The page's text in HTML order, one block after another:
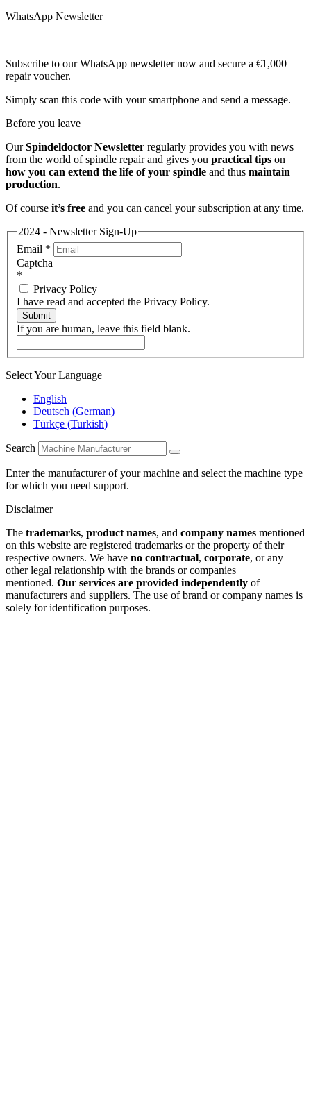
WhatsApp Newsletter
Subscribe to our WhatsApp newsletter now and secure a €1,000
repair voucher.
Simply scan this code with your smartphone and send a message.
Before you leave
OurSpindeldoctor Newsletter regularly provides you with news
from the world of spindle repair and gives you practical tips on
how you can extend the life of your spindle and thus maintain
production.
Of course it’s free and you can cancel your subscription at any time.
2024 - Newsletter Sign-Up
Email *
Captcha
*
Privacy Policy
I have read and accepted the Privacy Policy.
Submit
If you are human, leave this field blank.
Select Your Language
English
Deutsch (German)
Türkçe (Turkish)
Search
Enter the manufacturer of your machine and select the machine type
for which you need support.
Disclaimer
The trademarks, product names, and company names mentioned
on this website are registered trademarks or the property of their
respective owners. We have no contractual, corporate, or any
other legal relationship with the brands or companies
mentioned. Our services are provided independently of
manufacturers and suppliers. The use of brand or company names is
solely for identification purposes.